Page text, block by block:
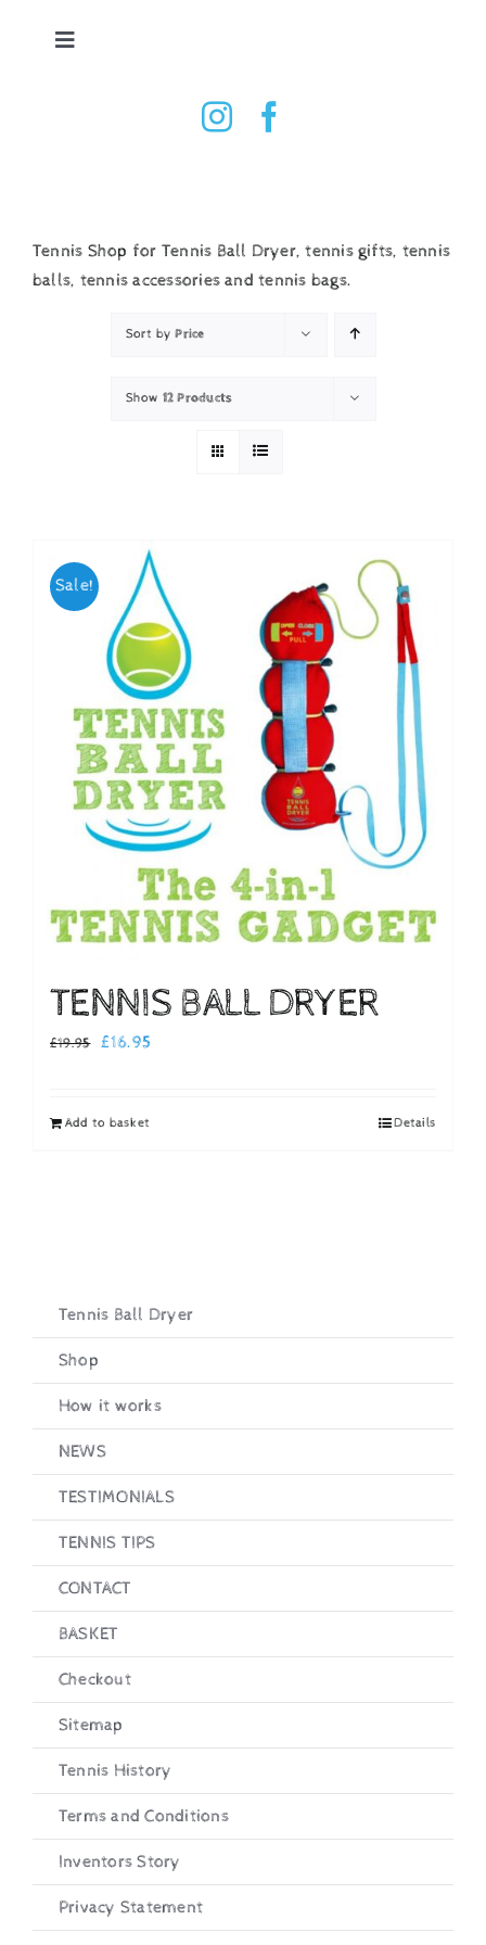
Toggle
Tennis Ball Dryer
How it works
Tennis Shop for Tennis Ball Dryer, tennis gifts, tennis
balls, tennis accessories and tennis bags.
Sort byPrice
Show 12 Products
Sale!
TENNIS BALL DRYER
£19.95
Original
£19.95.
£16.95Current
Add to basket Details
Tennis Ball Dryer
Shop
How it works
NEWS
TESTIMONIALS
TENNIS TIPS
CONTACT
BASKET
Checkout
Sitemap
Tennis History
Terms and Conditions
Inventors Story
Privacy Statement